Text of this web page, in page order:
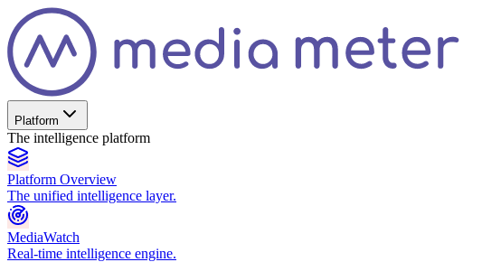
Platform
The intelligence platform
Platform Overview
The unified intelligence layer.
MediaWatch
Real-time intelligence engine.